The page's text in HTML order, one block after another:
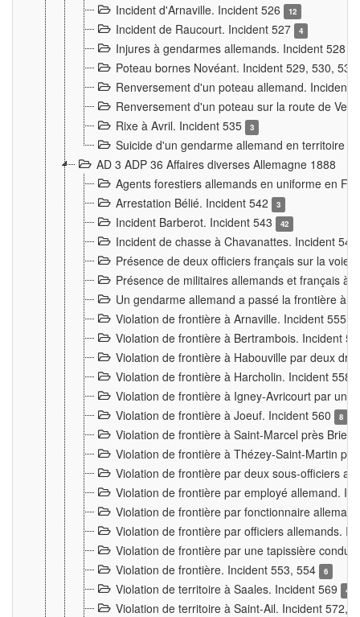
Incident d'Arnaville. Incident 526 12
Incident de Raucourt. Incident 527 4
Injures à gendarmes allemands. Incident 528
Poteau bornes Novéant. Incident 529, 530,
Renversement d'un poteau allemand. Incident
Renversement d'un poteau sur la route de
Rixe à Avril. Incident 535
3
Suicide d'un gendarme allemand en territoire
AD 3 ADP 36 Affaires diverses Allemagne 1888
Agents forestiers allemands en uniforme en
Arrestation Bélié. Incident 542
3
Incident Barberot. Incident 543 42
Incident de chasse à Chavanattes. Incident
Présence de deux officiers français sur la voie
Présence de militaires allemands et français à
Un gendarme allemand a passé la frontière à
Violation de frontière à Arnaville. Incident 555
Violation de frontière à Bertrambois. Incident
Violation de frontière à Habouville par deux
Violation de frontière à Harcholin. Incident 558
Violation de frontière à Igney-Avricourt par un
Violation de frontière à Joeuf. Incident 560
8
Violation de frontière à Saint-Marcel près
Violation de frontière à Thézey-Saint-Martin
Violation de frontière par deux sous-officiers
Violation de frontière par employé allemand.
Violation de frontière par fonctionnaire
Violation de frontière par officiers allemands.
Violation de frontière par une tapissière
Violation de frontière. Incident 553, 554
6
Violation de territoire à Saales. Incident 569 4
Violation de territoire à Saint-Ail. Incident 572,